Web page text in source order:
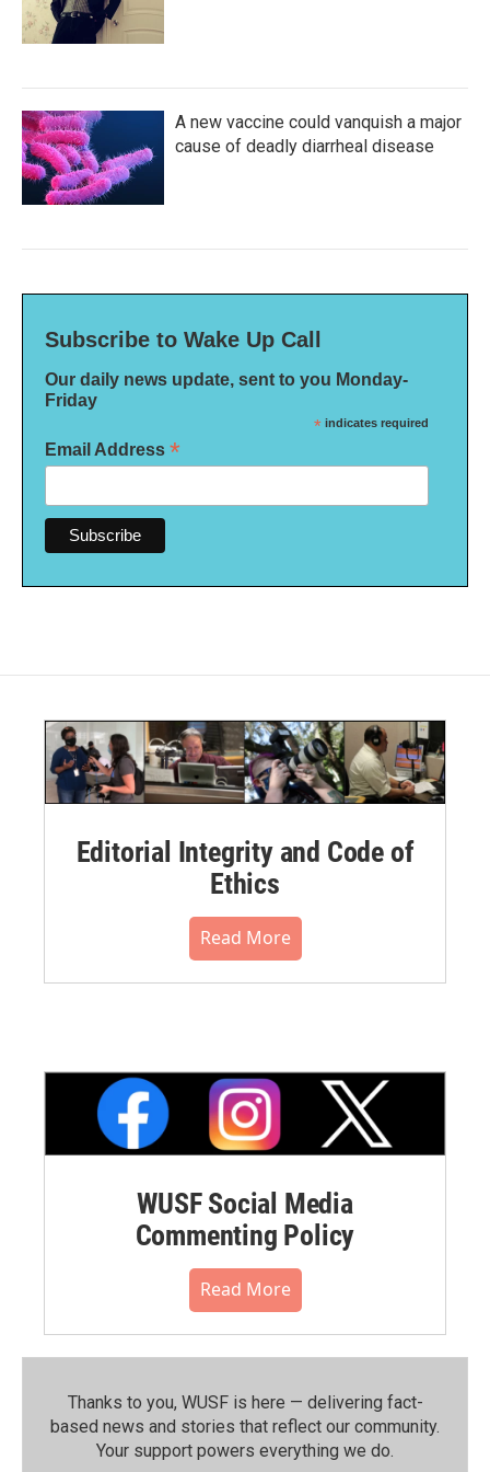
A new vaccine could vanquish a major
cause of deadly diarrheal disease
Subscribe to Wake Up Call
Our daily news update, sent to you Monday-
Friday
* indicates required
Email Address *
Editorial Integrity and Code of
Ethics
Read More
WUSF Social Media
Commenting Policy
Read More
Thanks to you, WUSF is here — delivering fact-
based news and stories that reflect our community.⁠
Your support powers everything we do.